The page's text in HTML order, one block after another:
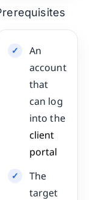
An
account
that
can log
into the
client
portal
The
target